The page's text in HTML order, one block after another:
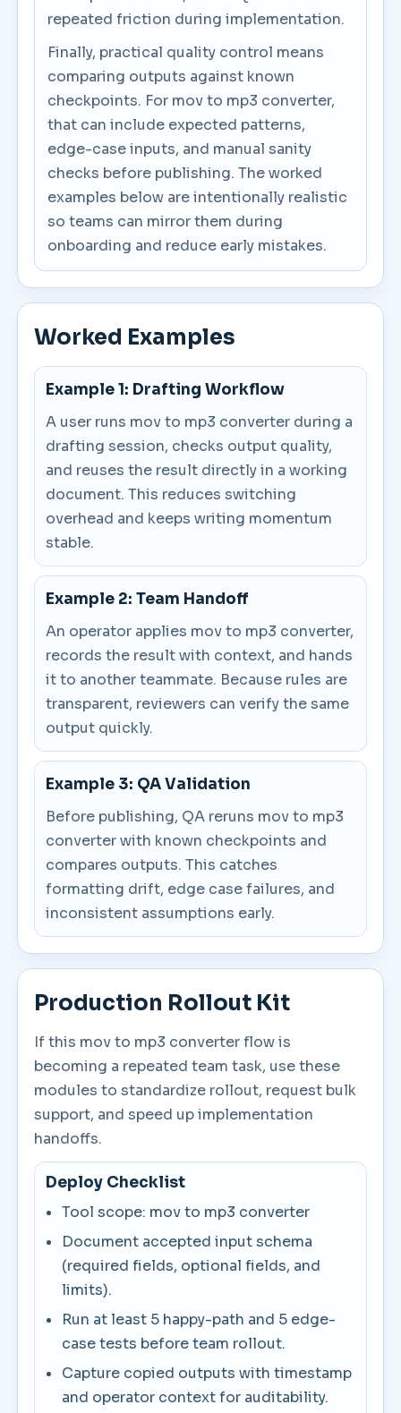
repeated friction during implementation.
Finally, practical quality control means
comparing outputs against known
checkpoints. For mov to mp3 converter,
that can include expected patterns,
edge-case inputs, and manual sanity
checks before publishing. The worked
examples below are intentionally realistic
so teams can mirror them during
onboarding and reduce early mistakes.
Worked Examples
Example 1: Drafting Workflow
A user runs mov to mp3 converter during a
drafting session, checks output quality,
and reuses the result directly in a working
document. This reduces switching
overhead and keeps writing momentum
stable.
Example 2: Team Handoff
An operator applies mov to mp3 converter,
records the result with context, and hands
it to another teammate. Because rules are
transparent, reviewers can verify the same
output quickly.
Example 3: QA Validation
Before publishing, QA reruns mov to mp3
converter with known checkpoints and
compares outputs. This catches
formatting drift, edge case failures, and
inconsistent assumptions early.
Production Rollout Kit
If this mov to mp3 converter flow is
becoming a repeated team task, use these
modules to standardize rollout, request bulk
support, and speed up implementation
handoffs.
Deploy Checklist
Tool scope: mov to mp3 converter
Document accepted input schema
(required fields, optional fields, and
limits).
Run at least 5 happy-path and 5 edge-
case tests before team rollout.
Capture copied outputs with timestamp
and operator context for auditability.